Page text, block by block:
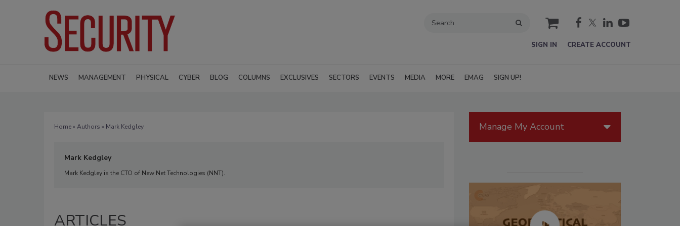
cart
SIGN IN CREATE ACCOUNT
NEWS MANAGEMENT PHYSICAL CYBER BLOG COLUMNS EXCLUSIVES SECTORS EVENTS MEDIA MORE EMAG SIGN UP!
Home» Authors » Mark Kedgley
Mark Kedgley
Mark Kedgley is the CTO of New Net Technologies (NNT).
ARTICLES
Manage My Account